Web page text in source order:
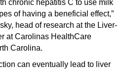
chronic hepatitis C to use milk
of having a beneficial effect,”
head of research at the Liver-
at Carolinas HealthCare
Carolina.
can eventually lead to liver